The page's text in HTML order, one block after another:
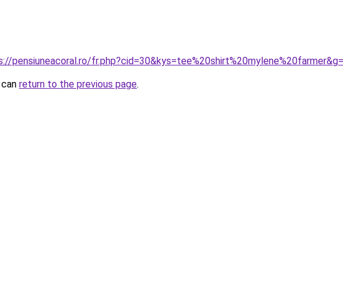
pensiuneacoral.ro/
return to the previous page.